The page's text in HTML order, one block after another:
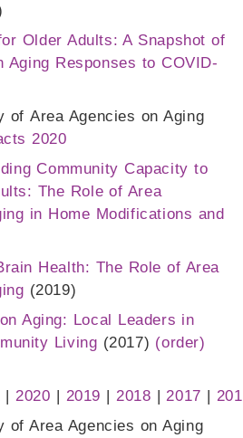
Older Adults: A Snapshot of
Aging Responses to COVID-
of Area Agencies on Aging
2020
Community Capacity to
The Role of Area
in Home Modifications and
Health: The Role of Area
(2019)
Aging: Local Leaders in
Living (2017) (order)
| 2020 | 2019 | 2018 | 2017 |
of Area Agencies on Aging